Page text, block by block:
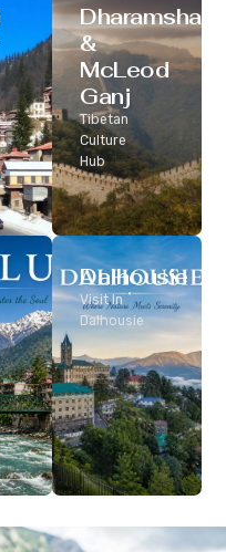
Dharamshala
&
McLeod
Ganj
Tibetan
Culture
Hub
Dalhousie
Visit In
Dalhousie